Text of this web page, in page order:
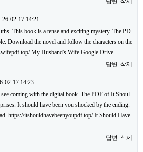
답변 삭제
26-02-17 14:21
This book is a tense and exciting mystery. The PD
Download the novel and follow the characters on the
My Husband's Wife Google Drive
답변 삭제
02-17 14:23
coming with the digital book. The PDF of It Shoul
It should have been you shocked by the ending.
https://itshouldhavebeenyoupdf.top/It Should Have
답변 삭제